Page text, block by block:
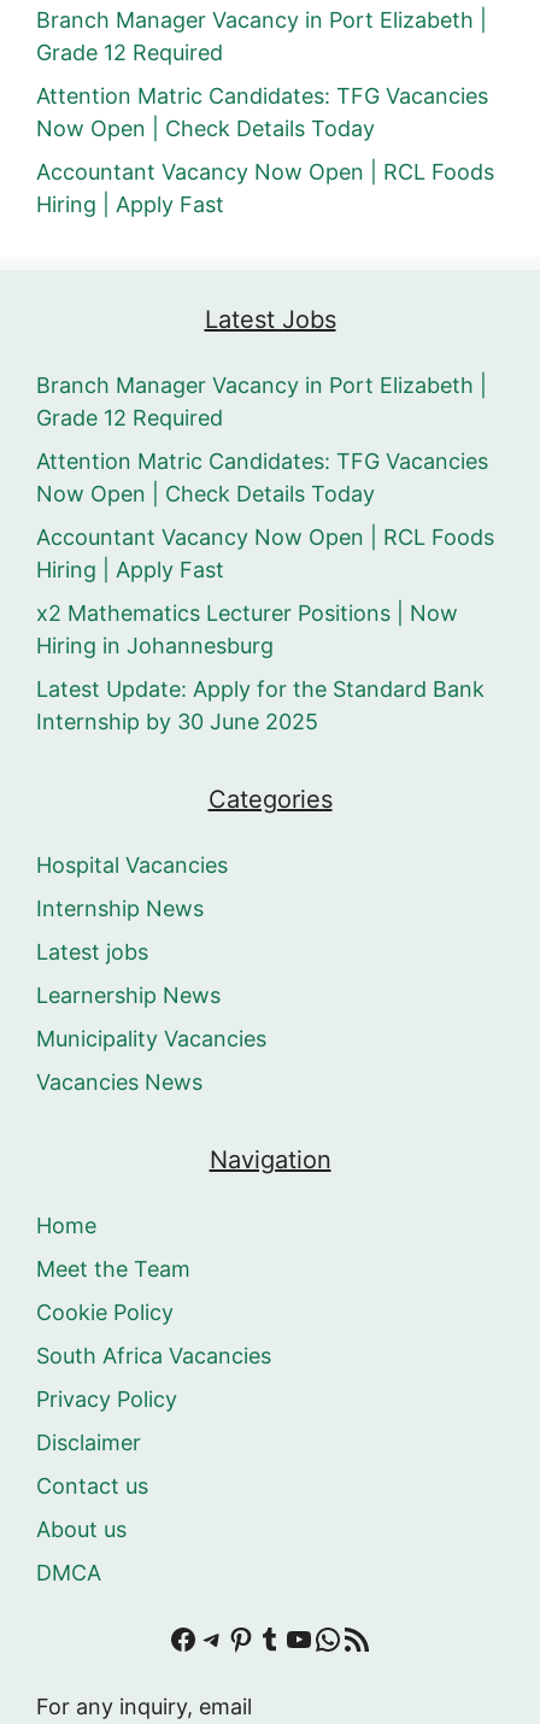
Branch Manager Vacancy in Port Elizabeth |
Grade 12 Required
Attention Matric Candidates: TFG Vacancies
Now Open | Check Details Today
Accountant Vacancy Now Open | RCL Foods
Hiring | Apply Fast
Latest Jobs
Branch Manager Vacancy in Port Elizabeth |
Grade 12 Required
Attention Matric Candidates: TFG Vacancies
Now Open | Check Details Today
Accountant Vacancy Now Open | RCL Foods
Hiring | Apply Fast
x2 Mathematics Lecturer Positions | Now
Hiring in Johannesburg
Latest Update: Apply for the Standard Bank
Internship by 30 June 2025
Categories
Hospital Vacancies
Internship News
Latest jobs
Learnership News
Municipality Vacancies
Vacancies News
Navigation
Home
Meet the Team
Cookie Policy
South Africa Vacancies
Privacy Policy
Disclaimer
Contact us
About us
DMCA
Facebook
Telegram
Pinterest
Tumblr
YouTube
WhatsApp
RSS Feed
For any inquiry, email